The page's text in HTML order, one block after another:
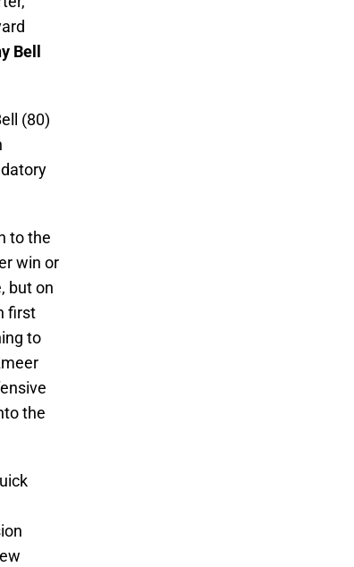
Bell
(80)
to the
win or
but on
first
to
the